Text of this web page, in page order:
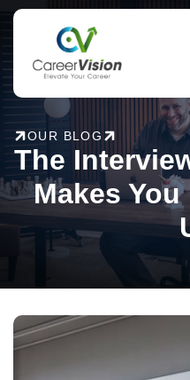
Skip
OUR BLOG
The
Makes